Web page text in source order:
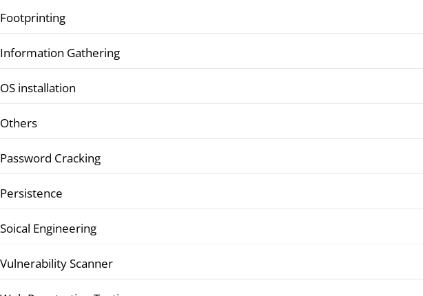
Footprinting
Information Gathering
OS installation
Others
Password Cracking
Persistence
Soical Engineering
Vulnerability Scanner